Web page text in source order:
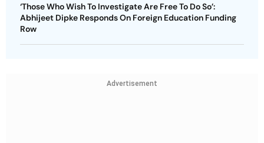
‘Those Who Wish To Investigate Are Free To Do So’:
Abhijeet Dipke Responds On Foreign Education Funding
Row
Advertisement